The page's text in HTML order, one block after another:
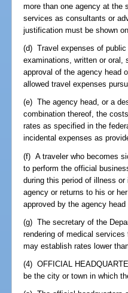
more than one agency at the
services as consultants or
justification must be shown
(d) Travel expenses of
examinations, written or oral,
approval of the agency head
allowed travel expenses
(e) The agency head, or a
combination thereof, the
rates as specified in the
incidental expenses as
(f) A traveler who becomes
to perform the official
during this period of illness
agency or returns to his or
approved by the agency head
(g) The secretary of the
rendering of medical
may establish rates lower
(4) OFFICIAL
be the city or town in which